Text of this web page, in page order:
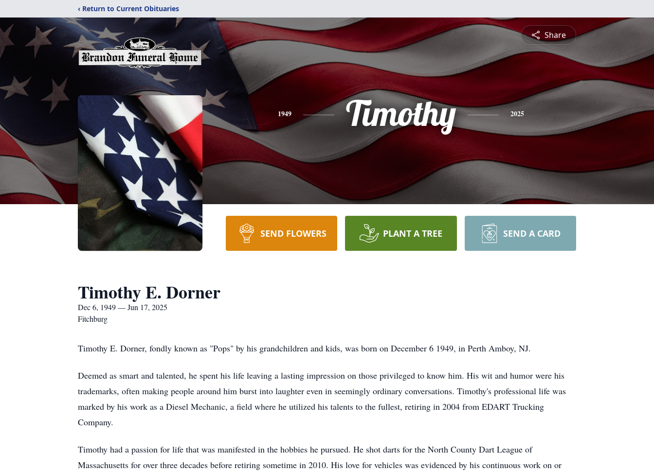
‹ Return to Current Obituaries
Share
1949 Timothy 2025
SEND FLOWERS PLANT A TREE SEND A CARD
Timothy E. Dorner
Dec 6, 1949 — Jun 17, 2025
Fitchburg
Timothy E. Dorner, fondly known as "Pops" by his grandchildren and kids, was born on December 6 1949, in Perth Amboy, NJ.
Deemed as smart and talented, he spent his life leaving a lasting impression on those privileged to know him. His wit and humor were his
trademarks, often making people around him burst into laughter even in seemingly ordinary conversations. Timothy's professional life was
marked by his work as a Diesel Mechanic, a field where he utilized his talents to the fullest, retiring in 2004 from EDART Trucking
Company.
Timothy had a passion for life that was manifested in the hobbies he pursued. He shot darts for the North County Dart League of
Massachusetts for over three decades before retiring sometime in 2010. His love for vehicles was evidenced by his continuous work on or